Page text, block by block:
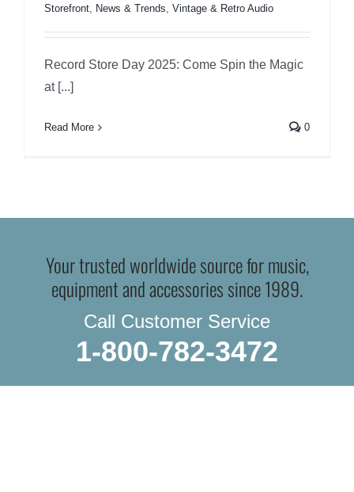
Storefront, News & Trends, Vintage & Retro Audio
Record Store Day 2025: Come Spin the Magic
at [...]
Read More 0
Your trusted worldwide source for music,
equipment and accessories since 1989.
Call Customer Service
1-800-782-3472